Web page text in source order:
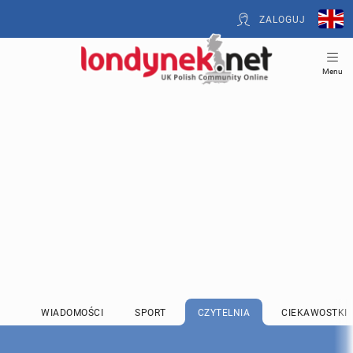
ZALOGUJ
Menu
WIADOMOŚCI SPORT CZYTELNIA CIEKAWOSTKI